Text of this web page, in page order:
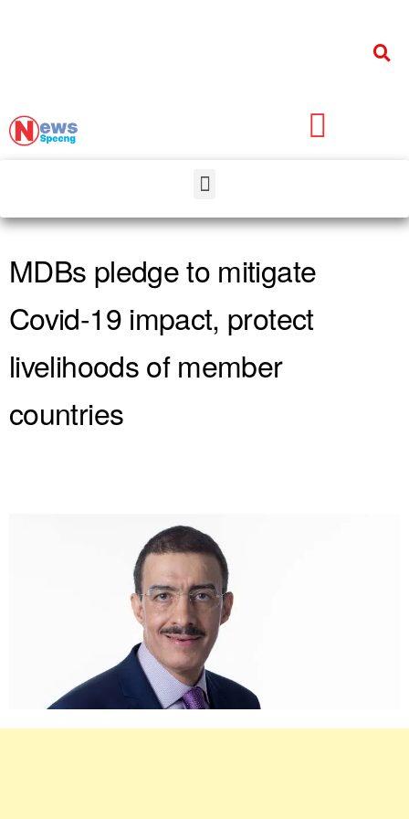
MDBs pledge to mitigate
Covid-19 impact, protect
livelihoods of member
countries